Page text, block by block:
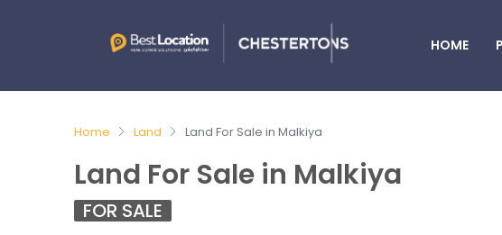
HOME
Home Land Land For Sale in Malkiya
Land For Sale in Malkiya
FOR SALE